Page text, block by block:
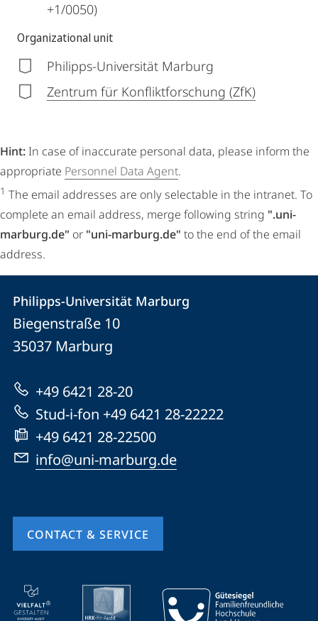
+1/0050)
Organizational unit
Philipps-Universität Marburg
Zentrum für Konfliktforschung (ZfK)
Hint: In case of inaccurate personal data, please inform the
appropriate Personnel Data Agent.
1 The email addresses are only selectable in the intranet. To
complete an email address, merge following string ".uni-
marburg.de" or "uni-marburg.de" to the end of the email
address.
Contact
Contact
details
Philipps-
Marburg
Philipps-Universität Marburg
Biegenstraße 10
35037 Marburg
+49 6421 28-20
Stud-i-fon +49 6421 28-22222
+49 6421 28-22500
info@uni-marburg.de
CONTACT & SERVICE
mobile
service